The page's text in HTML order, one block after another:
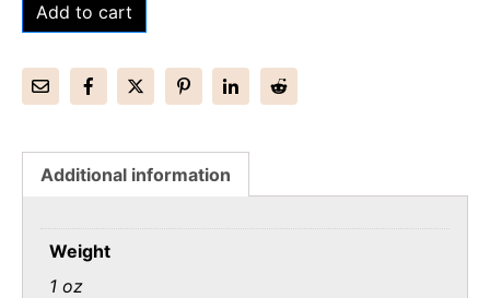
Add to cart
Additional information
Weight
1 oz